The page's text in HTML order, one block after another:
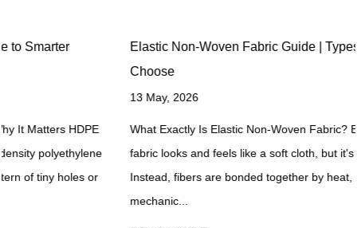
Elastic Non-Woven Fabric Guide | Types, Uses & How to
What Exactly Is Elastic Non-Woven Fabric? Elastic non-woven
fabric looks and feels like a soft cloth, but it's not woven or
Instead, fibers are bonded together by heat, chemicals, or